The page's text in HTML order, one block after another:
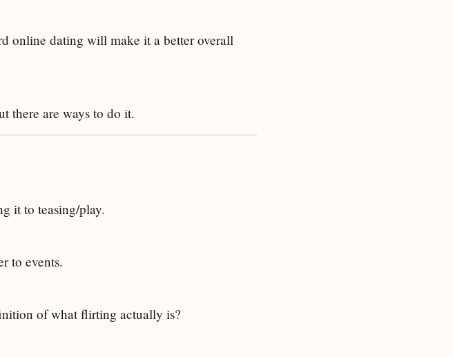
online dating will make it a better overall
there are ways to do it.
it to teasing/play.
to events.
of what flirting actually is?